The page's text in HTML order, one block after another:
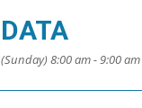
DATA
(Sunday) 8:00 am - 9:00 am